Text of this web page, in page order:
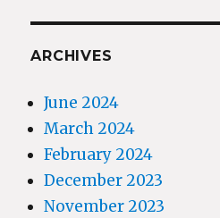
ARCHIVES
June 2024
March 2024
February 2024
December 2023
November 2023